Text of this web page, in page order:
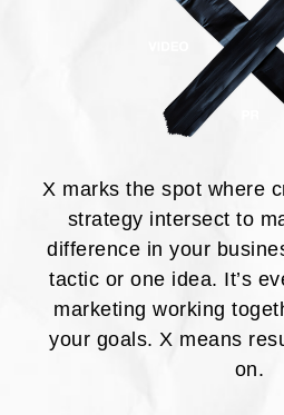
X marks the spot where
strategy intersect to
difference in your
tactic or one idea. It’s
marketing working
your goals. X means
on.